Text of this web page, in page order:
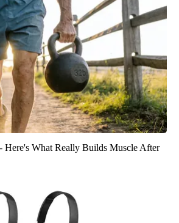
Here's What Really Builds Muscle After